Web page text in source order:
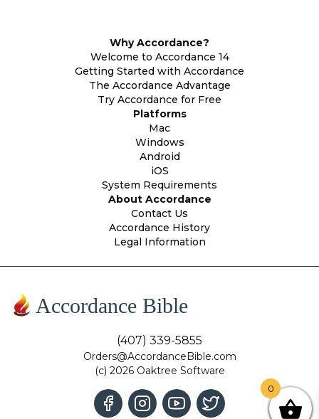
Why Accordance?
Welcome to Accordance 14
Getting Started with Accordance
The Accordance Advantage
Try Accordance for Free
Platforms
Mac
Windows
Android
iOS
System Requirements
About Accordance
Contact Us
Accordance History
Legal Information
Accordance Bible
(407) 339-5855
Orders@AccordanceBible.com
(c) 2026 Oaktree Software
0